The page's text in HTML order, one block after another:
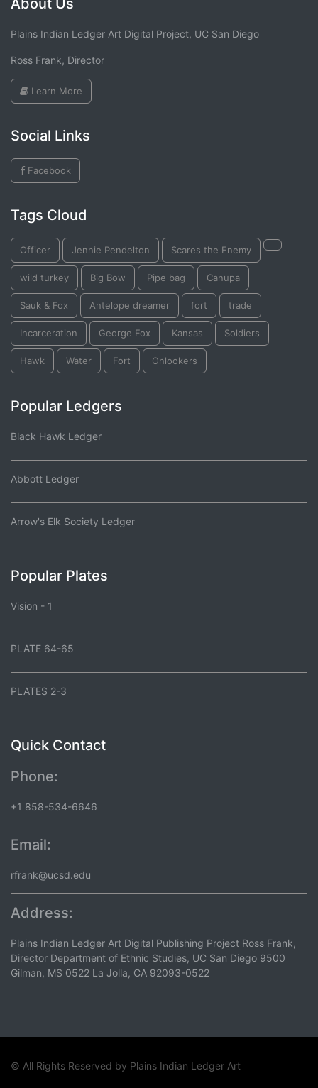
About Us
Plains Indian Ledger Art Digital Project, UC San Diego
Ross Frank, Director
Learn More
Social Links
Facebook
Tags Cloud
Officer Jennie Pendelton Scares the Enemy
wild turkey Big Bow Pipe bag Canupa
Sauk & Fox Antelope dreamer fort trade
Incarceration George Fox Kansas Soldiers
Hawk Water Fort Onlookers
Popular Ledgers
Black Hawk Ledger
Abbott Ledger
Arrow's Elk Society Ledger
Popular Plates
Vision - 1
PLATE 64-65
PLATES 2-3
Quick Contact
Phone:
+1 858-534-6646
Email:
rfrank@ucsd.edu
Address:
Plains Indian Ledger Art Digital Publishing Project Ross Frank,
Director Department of Ethnic Studies, UC San Diego 9500
Gilman, MS 0522 La Jolla, CA 92093-0522
© All Rights Reserved by Plains Indian Ledger Art